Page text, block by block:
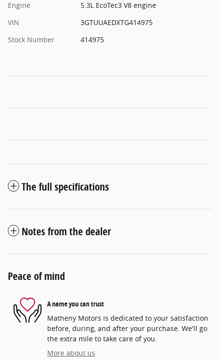
Engine
5.3L EcoTec3 V8 engine
VIN
3GTUUAEDXTG414975
Stock Number
414975
The full specifications
Notes from the dealer
Peace of mind
A name you can trust
Matheny Motors is dedicated to your satisfaction
before, during, and after your purchase. We'll go
the extra mile to take care of you.
More about us